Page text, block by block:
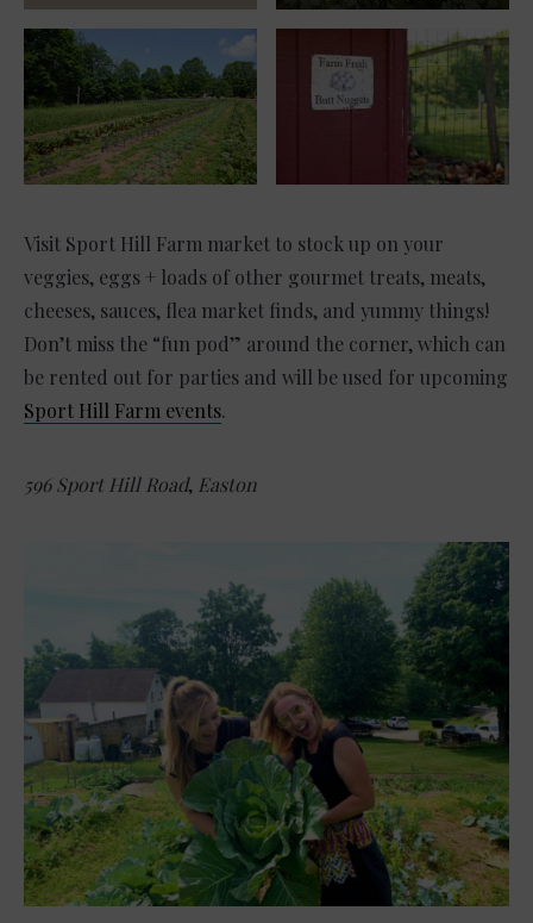
Visit Sport Hill Farm market to stock up on your
veggies, eggs + loads of other gourmet treats, meats,
cheeses, sauces, flea market finds, and yummy things!
Don’t miss the “fun pod” around the corner, which can
be rented out for parties and will be used for upcoming
Sport Hill Farm events.
596 Sport Hill Road, Easton